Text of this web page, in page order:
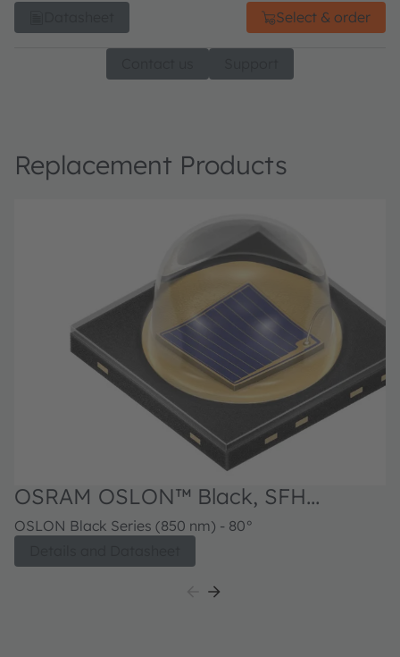
Select & order
Replacement Products
OSRAM OSLON™ Black, SFH
4715AS
OSLON Black Series (850 nm) - 80°